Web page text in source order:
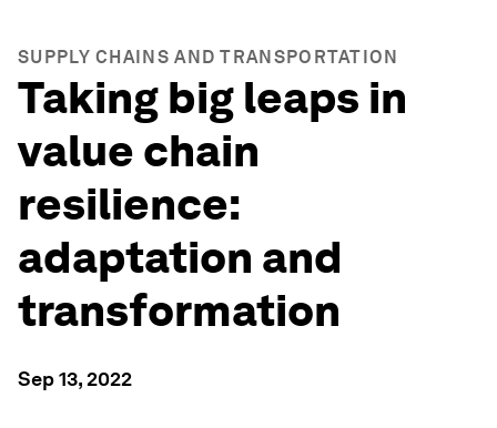
SUPPLY CHAINS AND TRANSPORTATION
Taking big leaps in
value chain
resilience:
adaptation and
transformation
Sep 13, 2022